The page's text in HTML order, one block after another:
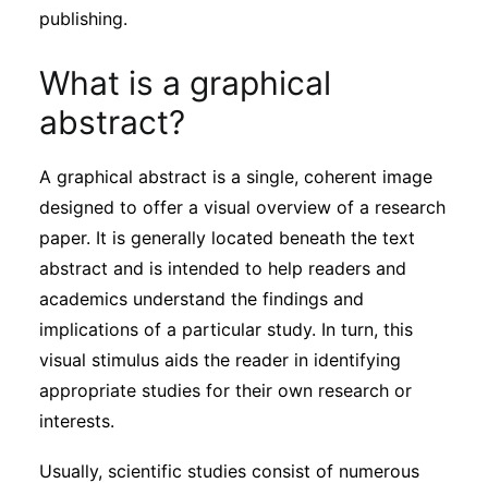
publishing.
What is a graphical
abstract?
A graphical abstract is a single, coherent image
designed to offer a visual overview of a research
paper. It is generally located beneath the text
abstract and is intended to help readers and
academics understand the findings and
implications of a particular study. In turn, this
visual stimulus aids the reader in identifying
appropriate studies for their own research or
interests.
Usually, scientific studies consist of numerous